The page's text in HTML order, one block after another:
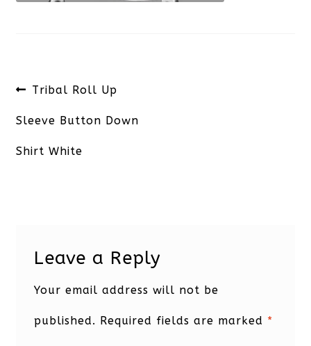
Post
navigation
Previous
post:
Tribal Roll Up
Sleeve Button Down
Shirt White
Leave a Reply
Your email address will not be
published. Required fields are marked *